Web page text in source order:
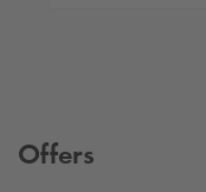
Offers